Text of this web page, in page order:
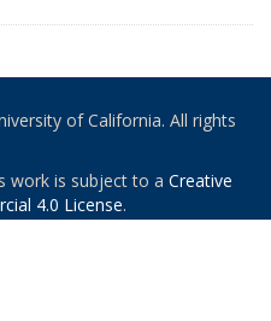
of California. All rights
work is subject to a Creative
4.0 License.